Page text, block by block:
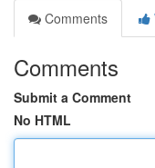
Comments
Comments
Submit a Comment
No HTML